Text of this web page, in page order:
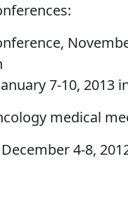
7-10, 2013
medical
4-8,